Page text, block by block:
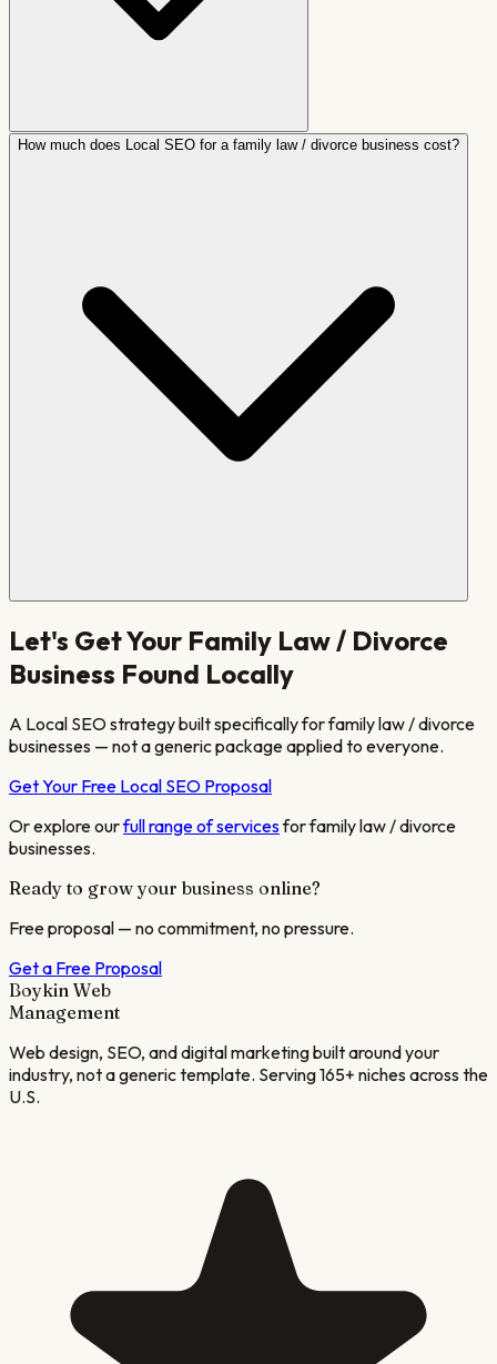
How much does Local SEO for a family law / divorce business cost?
Let's Get Your Family Law / Divorce
Business Found Locally
A Local SEO strategy built specifically forfamily law / divorce
businesses — not a generic package applied to everyone.
Get Your Free Local SEO Proposal
Or explore ourfull range of servicesforfamily law / divorce
businesses.
Ready to grow your business online?
Free proposal — no commitment, no pressure.
Get a Free Proposal
Boykin Web
Management
Web design, SEO, and digital marketing built around your
industry, not a generic template. Serving 165+ niches across the
U.S.